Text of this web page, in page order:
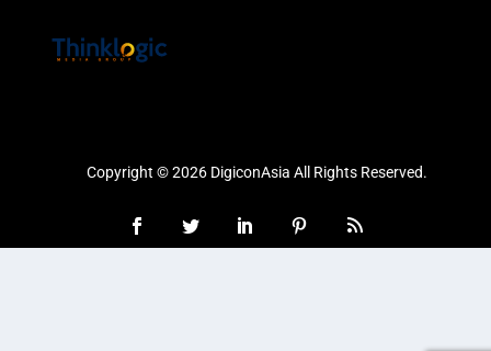
Copyright © 2026 DigiconAsia All Rights Reserved.